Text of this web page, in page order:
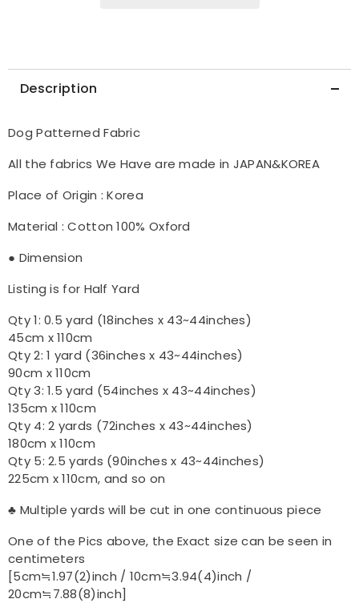
Description
Dog Patterned Fabric
All the fabrics We Have are made in JAPAN&KOREA
Place of Origin : Korea
Material : Cotton 100% Oxford
● Dimension
Listing is for Half Yard
Qty 1: 0.5 yard (18inches x 43~44inches)
45cm x 110cm
Qty 2: 1 yard (36inches x 43~44inches)
90cm x 110cm
Qty 3: 1.5 yard (54inches x 43~44inches)
135cm x 110cm
Qty 4: 2 yards (72inches x 43~44inches)
180cm x 110cm
Qty 5: 2.5 yards (90inches x 43~44inches)
225cm x 110cm, and so on
♣ Multiple yards will be cut in one continuous piece
One of the Pics above, the Exact size can be seen in
centimeters
[5cm≒1.97(2)inch / 10cm≒3.94(4)inch /
20cm≒7.88(8)inch]